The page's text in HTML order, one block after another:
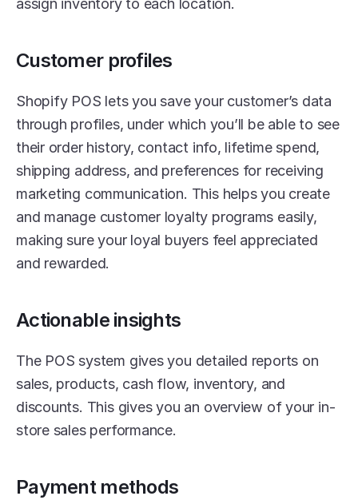
assign inventory to each location.
Customer profiles
Shopify POS lets you save your customer’s data
through profiles, under which you’ll be able to see
their order history, contact info, lifetime spend,
shipping address, and preferences for receiving
marketing communication. This helps you create
and manage customer loyalty programs easily,
making sure your loyal buyers feel appreciated
and rewarded.
Actionable insights
The POS system gives you detailed reports on
sales, products, cash flow, inventory, and
discounts. This gives you an overview of your in-
store sales performance.
Payment methods